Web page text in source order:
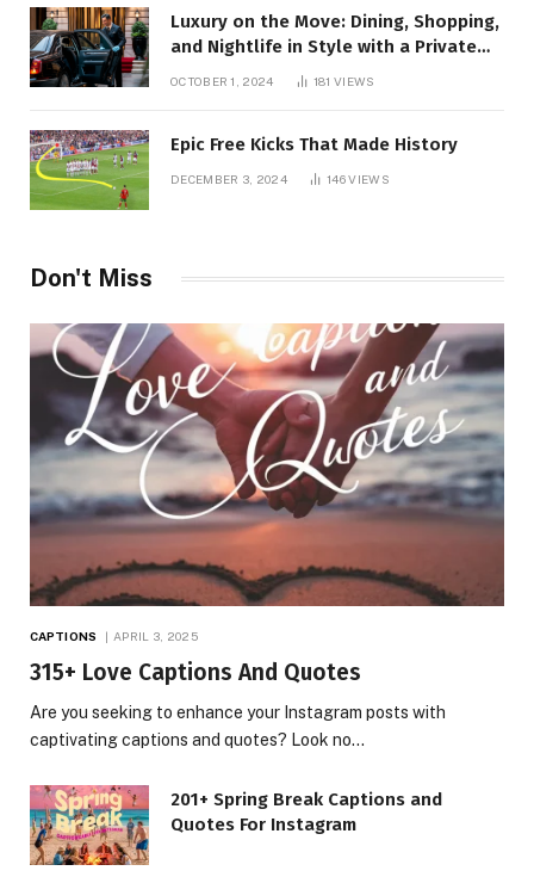
Luxury on the Move: Dining, Shopping,
and Nightlife in Style with a Private
Chauffeur in Geneva
OCTOBER 1, 2024 181VIEWS
Epic Free Kicks That Made History
DECEMBER 3, 2024 146VIEWS
Don't Miss
CAPTIONS APRIL 3, 2025
315+ Love Captions And Quotes
Are you seeking to enhance your Instagram posts with
captivating captions and quotes? Look no…
201+ Spring Break Captions and
Quotes For Instagram